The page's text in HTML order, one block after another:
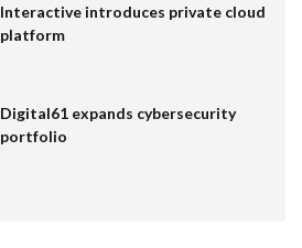
Interactive introduces private cloud
platform
Digital61 expands cybersecurity
portfolio